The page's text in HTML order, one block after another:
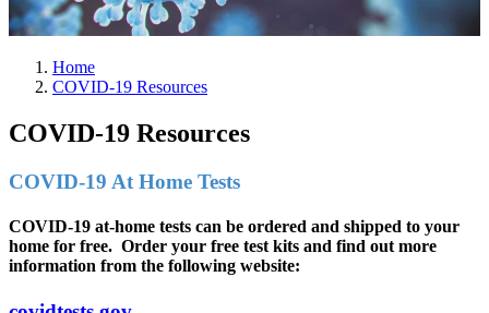
Home
COVID-19 Resources
COVID-19 Resources
COVID-19 At Home Tests
COVID-19 at-home tests can be ordered and shipped to your
home for free. Order your free test kits and find out more
information from the following website: